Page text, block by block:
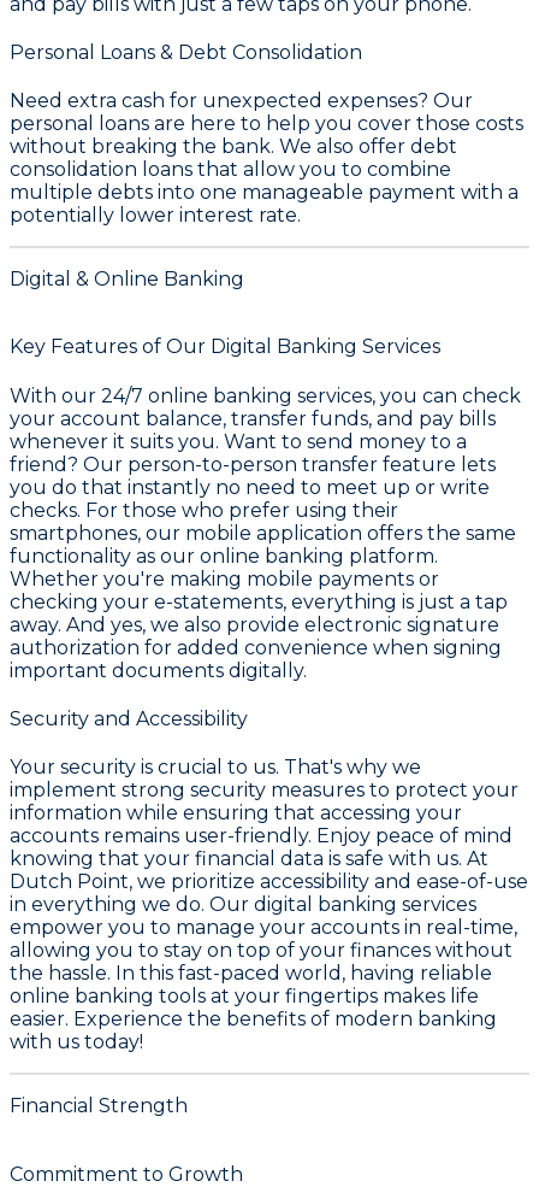
Personal Loans & Debt Consolidation
Need extra cash for unexpected expenses? Our
personal loans are here to help you cover those costs
without breaking the bank. We also offer debt
consolidation loans that allow you to combine
multiple debts into one manageable payment with a
potentially lower interest rate.
Digital & Online Banking
Key Features of Our Digital Banking Services
With our 24/7 online banking services, you can check
your account balance, transfer funds, and pay bills
whenever it suits you. Want to send money to a
friend? Our person-to-person transfer feature lets
you do that instantly no need to meet up or write
checks. For those who prefer using their
smartphones, our mobile application offers the same
functionality as our online banking platform.
Whether you're making mobile payments or
checking your e-statements, everything is just a tap
away. And yes, we also provide electronic signature
authorization for added convenience when signing
important documents digitally.
Security and Accessibility
Your security is crucial to us. That's why we
implement strong security measures to protect your
information while ensuring that accessing your
accounts remains user-friendly. Enjoy peace of mind
knowing that your financial data is safe with us. At
Dutch Point, we prioritize accessibility and ease-of-use
in everything we do. Our digital banking services
empower you to manage your accounts in real-time,
allowing you to stay on top of your finances without
the hassle. In this fast-paced world, having reliable
online banking tools at your fingertips makes life
easier. Experience the benefits of modern banking
with us today!
Financial Strength
Commitment to Growth